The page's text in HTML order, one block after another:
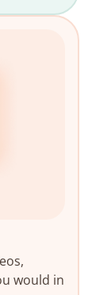
would in